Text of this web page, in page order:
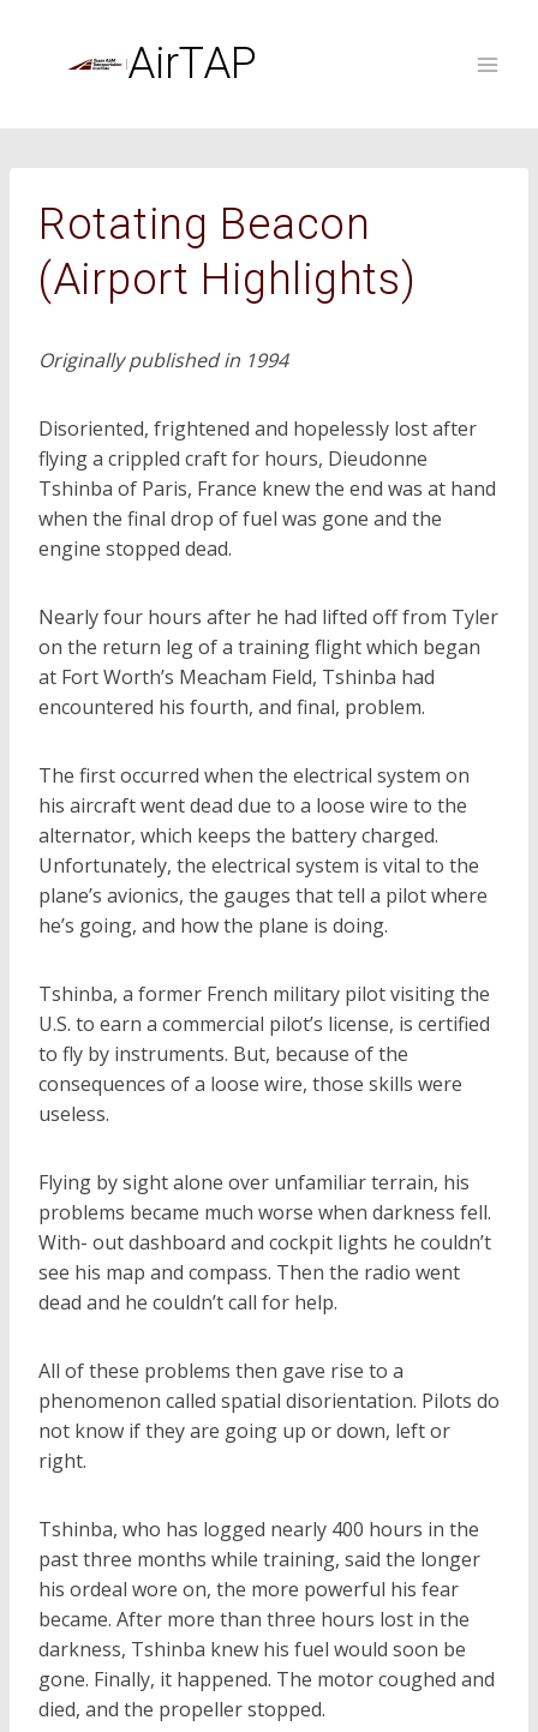
AirTAP
Rotating Beacon
(Airport Highlights)
Originally published in 1994
Disoriented, frightened and hopelessly lost after
flying a crippled craft for hours, Dieudonne
Tshinba of Paris, France knew the end was at hand
when the final drop of fuel was gone and the
engine stopped dead.
Nearly four hours after he had lifted off from Tyler
on the return leg of a training flight which began
at Fort Worth’s Meacham Field, Tshinba had
encountered his fourth, and final, problem.
The first occurred when the electrical system on
his aircraft went dead due to a loose wire to the
alternator, which keeps the battery charged.
Unfortunately, the electrical system is vital to the
plane’s avionics, the gauges that tell a pilot where
he’s going, and how the plane is doing.
Tshinba, a former French military pilot visiting the
U.S. to earn a commercial pilot’s license, is certified
to fly by instruments. But, because of the
consequences of a loose wire, those skills were
useless.
Flying by sight alone over unfamiliar terrain, his
problems became much worse when darkness fell.
With- out dashboard and cockpit lights he couldn’t
see his map and compass. Then the radio went
dead and he couldn’t call for help.
All of these problems then gave rise to a
phenomenon called spatial disorientation. Pilots do
not know if they are going up or down, left or
right.
Tshinba, who has logged nearly 400 hours in the
past three months while training, said the longer
his ordeal wore on, the more powerful his fear
became. After more than three hours lost in the
darkness, Tshinba knew his fuel would soon be
gone. Finally, it happened. The motor coughed and
died, and the propeller stopped.